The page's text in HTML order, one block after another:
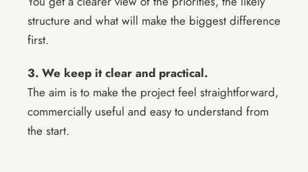
structure and what will make the biggest difference
first.
3. We keep it clear and practical.
The aim is to make the project feel straightforward,
commercially useful and easy to understand from
the start.